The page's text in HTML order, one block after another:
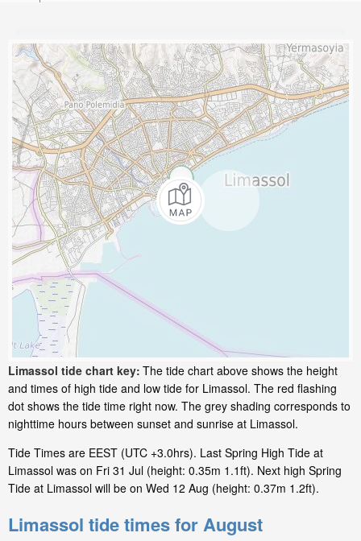
Limassol tide chart key: The tide chart above shows the height
and times of high tide and low tide for Limassol. The red flashing
dot shows the tide time right now. The grey shading corresponds to
nighttime hours between sunset and sunrise at Limassol.
Tide Times are EEST (UTC +3.0hrs). Last Spring High Tide at
Limassol was on Fri 31 Jul (height: 0.35m 1.1ft). Next high Spring
Tide at Limassol will be on Wed 12 Aug (height: 0.37m 1.2ft).
Limassol tide times for August